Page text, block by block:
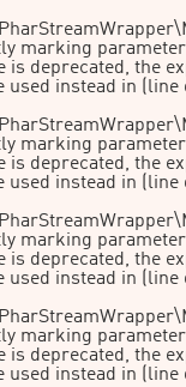
marking
is deprecated, the
used instead in
(line
marking
is deprecated, the
used instead in
(line
marking
is deprecated, the
used instead in
(line
marking
is deprecated, the
used instead in
(line